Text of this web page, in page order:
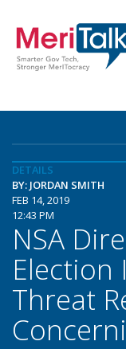
DETAILS
BY: JORDAN SMITH
FEB 14, 2019
12:43 PM
NSA
Election
Threat